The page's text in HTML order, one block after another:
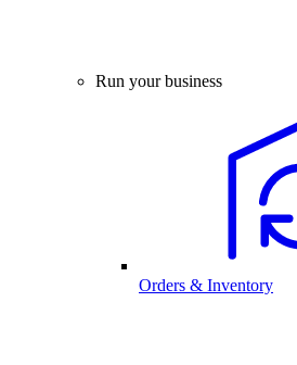
Run your business
Orders & Inventory